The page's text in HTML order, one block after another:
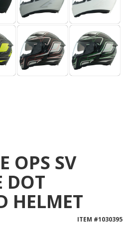
OPS SV
DOT
HELMET
ITEM #1030395